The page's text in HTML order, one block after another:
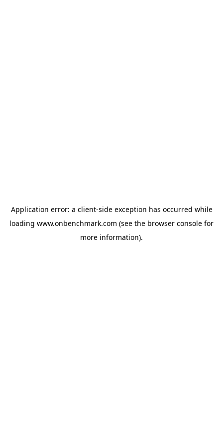
Application error: a client-side exception has occurred while
loading www.onbenchmark.com (see the browser console for
more information).